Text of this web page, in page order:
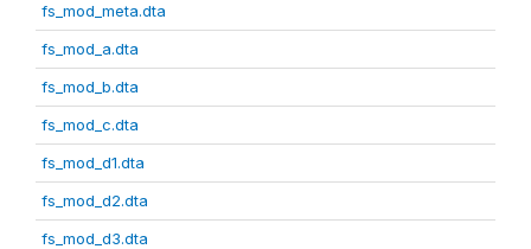
fs_mod_meta.dta
fs_mod_a.dta
fs_mod_b.dta
fs_mod_c.dta
fs_mod_d1.dta
fs_mod_d2.dta
fs_mod_d3.dta